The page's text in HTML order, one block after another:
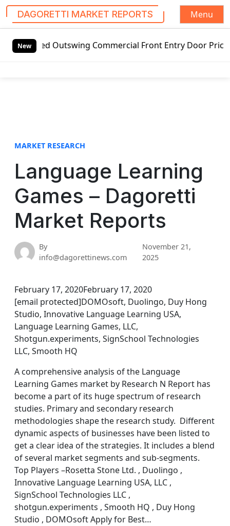
DAGORETTI MARKET REPORTS
Menu
New
Outswing Commercial Front Entry Door Pricing
MARKET RESEARCH
Language Learning
Games – Dagoretti
Market Reports
By
info@dagorettinews.com
November 21,
2025
February 17, 2020February 17, 2020
[email protected]DOMOsoft, Duolingo, Duy Hong
Studio, Innovative Language Learning USA,
Language Learning Games, LLC,
Shotgun.experiments, SignSchool Technologies
LLC, Smooth HQ
A comprehensive analysis of the Language
Learning Games market by Research N Report has
become a part of its huge spectrum of research
studies. Primary and secondary research
methodologies shape the research study. Different
dynamic aspects of businesses have been listed to
get a clear idea of the strategies. It includes a blend
of several market segments and sub-segments.
Top Players –Rosetta Stone Ltd. , Duolingo ,
Innovative Language Learning USA, LLC ,
SignSchool Technologies LLC ,
shotgun.experiments , Smooth HQ , Duy Hong
Studio , DOMOsoft Apply for Best…